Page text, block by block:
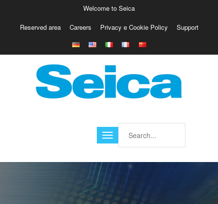
Europe
Italy
Austria
Belgio
Welcome to Seica
Reserved area Careers Privacy e Cookie Policy Support